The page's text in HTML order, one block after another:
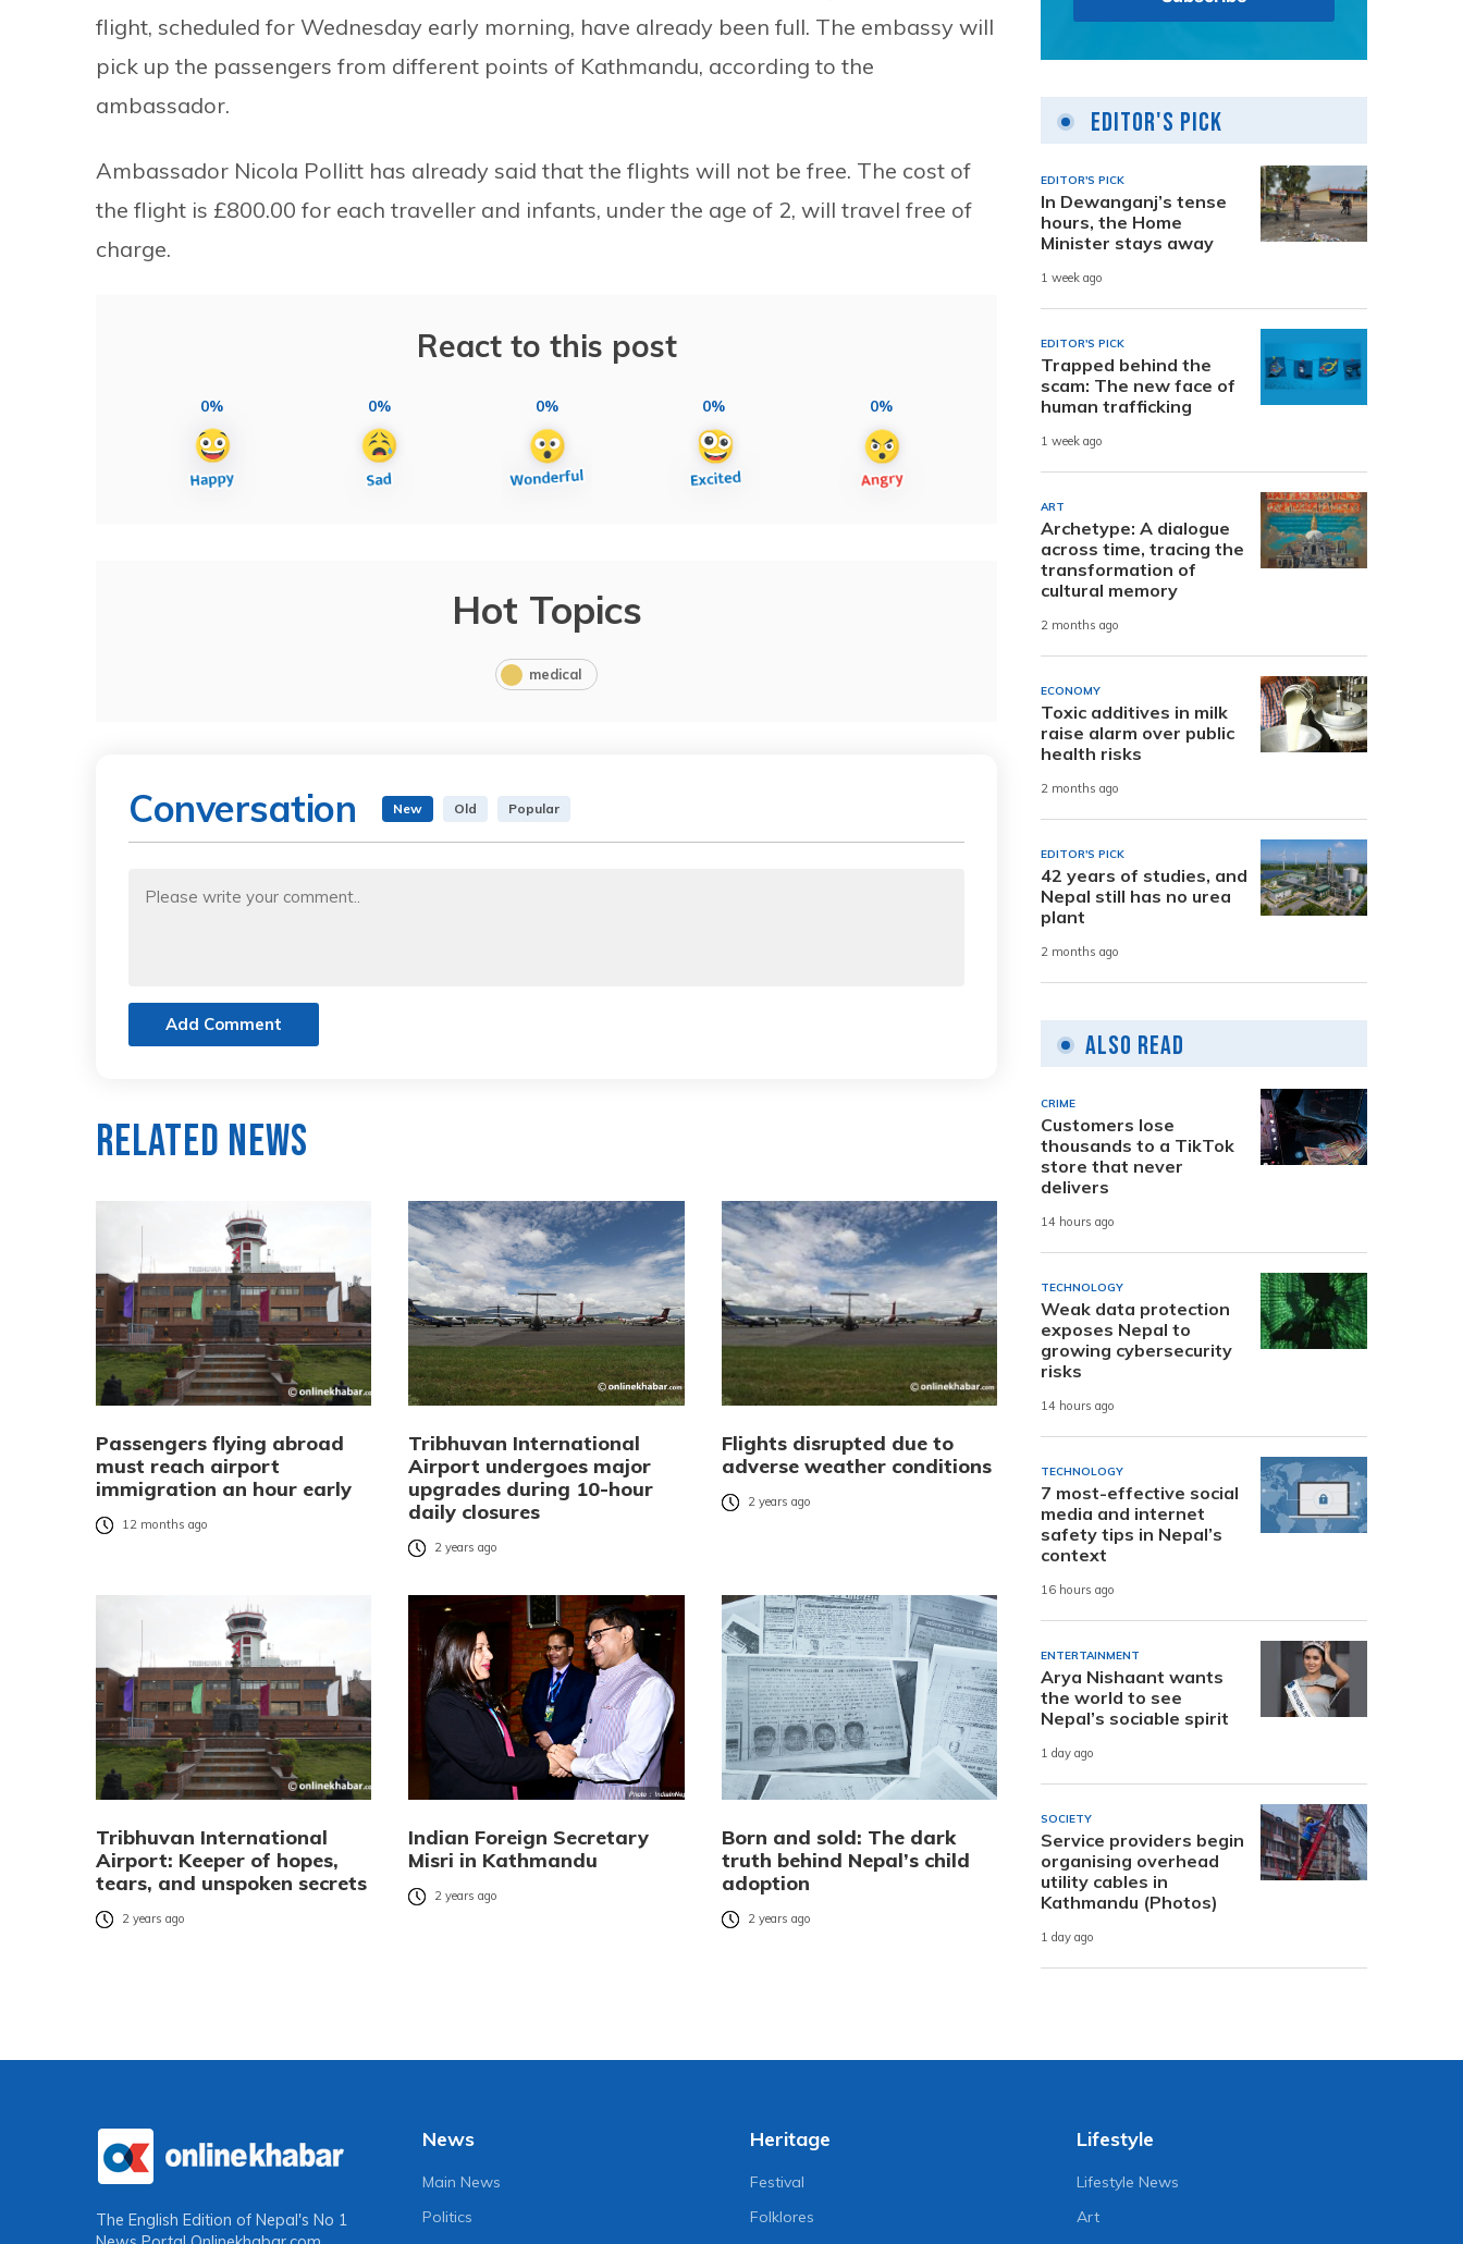
flight, scheduled for Wednesday early morning, have already been full. The embassy will
pick up the passengers from different points of Kathmandu, according to the
ambassador.
Ambassador Nicola Pollitt has already said that the flights will not be free. The cost of
the flight is £800.00 for each traveller and infants, under the age of 2, will travel free of
charge.
React to this post
0% 0% 0% 0% 0%
Hot Topics
medical
Conversation New Old Popular
Add Comment
Related News
Passengers flying abroad
must reach airport
immigration an hour early
12 months ago
Tribhuvan International
Airport undergoes major
upgrades during 10-hour
daily closures
2 years ago
Flights disrupted due to
adverse weather conditions
2 years ago
Tribhuvan International
Airport: Keeper of hopes,
tears, and unspoken secrets
2 years ago
Indian Foreign Secretary
Misri in Kathmandu
2 years ago
Born and sold: The dark
truth behind Nepal’s child
adoption
2 years ago
Editor's Pick
EDITOR'S PICK
In Dewanganj’s tense
hours, the Home
Minister stays away
1 week ago
EDITOR'S PICK
Trapped behind the
scam: The new face of
human trafficking
1 week ago
ART
Archetype: A dialogue
across time, tracing the
transformation of
cultural memory
2 months ago
ECONOMY
Toxic additives in milk
raise alarm over public
health risks
2 months ago
EDITOR'S PICK
42 years of studies, and
Nepal still has no urea
plant
2 months ago
Also Read
CRIME
Customers lose
thousands to a TikTok
store that never
delivers
14 hours ago
TECHNOLOGY
Weak data protection
exposes Nepal to
growing cybersecurity
risks
14 hours ago
TECHNOLOGY
7 most-effective social
media and internet
safety tips in Nepal’s
context
16 hours ago
ENTERTAINMENT
Arya Nishaant wants
the world to see
Nepal’s sociable spirit
1 day ago
SOCIETY
Service providers begin
organising overhead
utility cables in
Kathmandu (Photos)
1 day ago
The English Edition of Nepal's No 1
News
Main News
Politics
Heritage
Festival
Folklores
Lifestyle
Lifestyle News
Art